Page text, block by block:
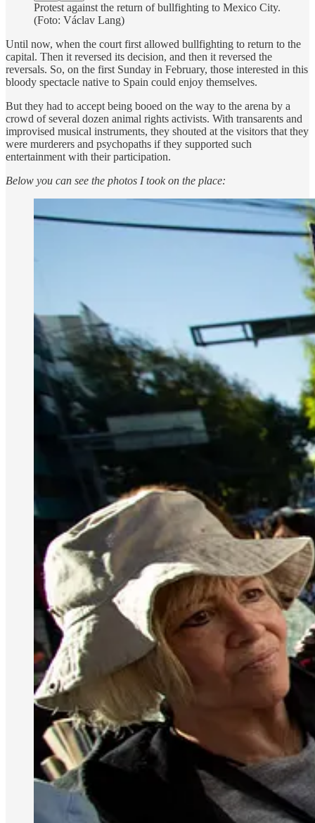
Protest against the return of bullfighting to Mexico City.
(Foto: Václav Lang)
Until now, when the court first allowed bullfighting to return to the
capital. Then it reversed its decision, and then it reversed the
reversals. So, on the first Sunday in February, those interested in this
bloody spectacle native to Spain could enjoy themselves.
But they had to accept being booed on the way to the arena by a
crowd of several dozen animal rights activists. With transarents and
improvised musical instruments, they shouted at the visitors that they
were murderers and psychopaths if they supported such
entertainment with their participation.
Below you can see the photos I took on the place: